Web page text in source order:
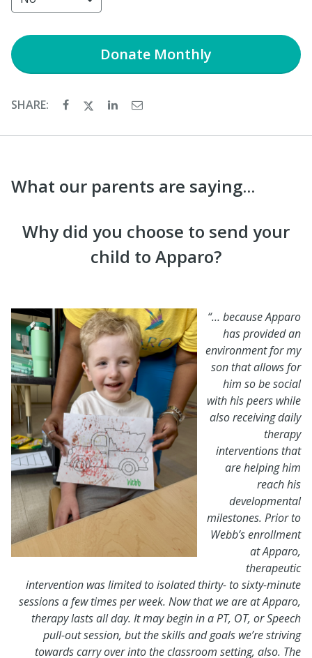
Donate Monthly
SHARE:
What our parents are saying...
Why did you choose to send your
child to Apparo?
“… because Apparo
has provided an
environment for my
son that allows for
him so be social
with his peers while
also receiving daily
therapy
interventions that
are helping him
reach his
developmental
milestones. Prior to
Webb’s enrollment
at Apparo,
therapeutic
intervention was limited to isolated thirty- to sixty-minute
sessions a few times per week. Now that we are at Apparo,
therapy lasts all day. It may begin in a PT, OT, or Speech
pull-out session, but the skills and goals we’re striving
towards carry over into the classroom setting, also. The